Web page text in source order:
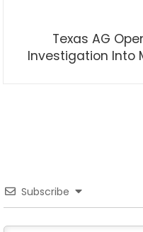
Texas AG
Investigation Into
Subscribe